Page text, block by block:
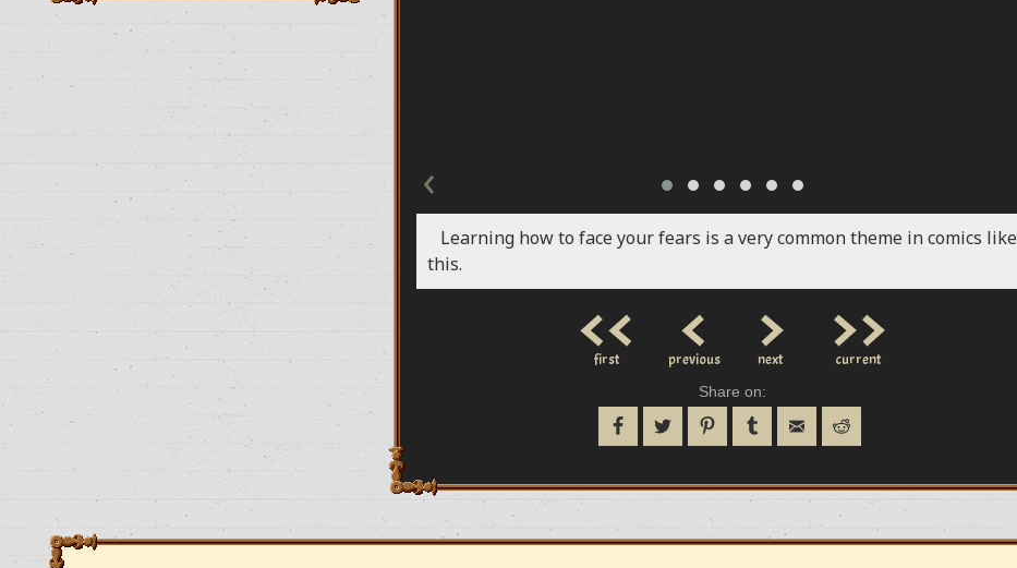
‹
Learning how to face your fears is a very common theme in comics like
this.
<<
first <
previous >
next >>
current
Share on: